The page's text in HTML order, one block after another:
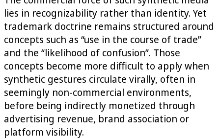
lies in recognizability rather than identity. Yet
trademark doctrine remains structured around
concepts such as “use in the course of trade”
and the “likelihood of confusion”. Those
concepts become more difficult to apply when
synthetic gestures circulate virally, often in
seemingly non-commercial environments,
before being indirectly monetized through
advertising revenue, brand association or
platform visibility.